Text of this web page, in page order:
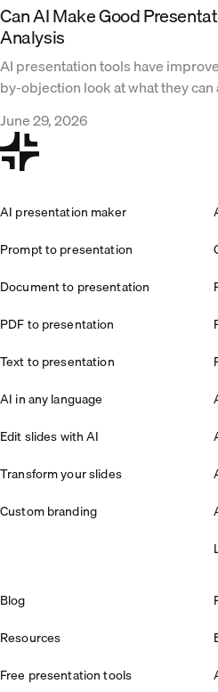
Can AI Make Good
Analysis
AI presentation tools have
by-objection look at what they can
June 29, 2026
AI presentation maker
Prompt to presentation
Document to presentation
PDF to presentation
Text to presentation
AI in any language
Edit slides with AI
Transform your slides
Custom branding
Blog
Resources
Free presentation tools